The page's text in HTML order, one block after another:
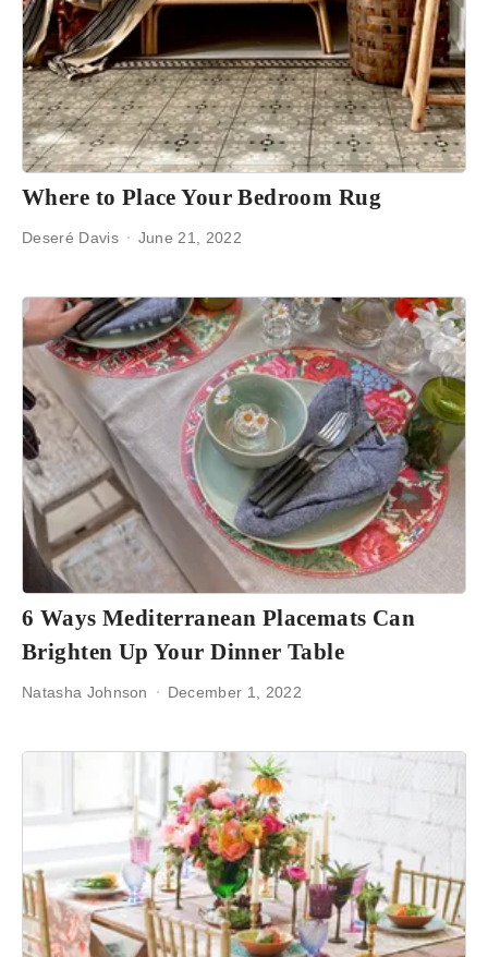
Where to Place Your Bedroom Rug
Deseré Davis June 21, 2022
6 Ways Mediterranean Placemats Can
Brighten Up Your Dinner Table
Natasha Johnson December 1, 2022